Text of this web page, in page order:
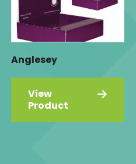
Anglesey
View
Product